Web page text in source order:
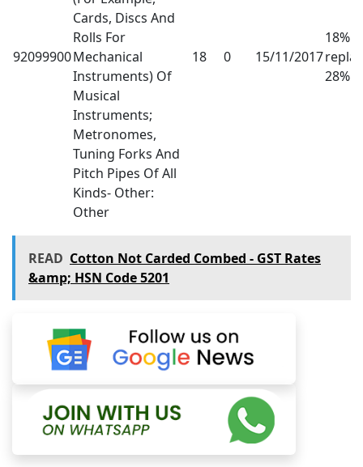
92099900
Cards, Discs And
Rolls For
Mechanical
Instruments) Of
Musical
Instruments;
Metronomes,
Tuning Forks And
Pitch Pipes Of All
Kinds- Other:
Other
18 0 15/11/2017
18%
28%
READ Cotton Not Carded Combed - GST Rates
&amp; HSN Code 5201